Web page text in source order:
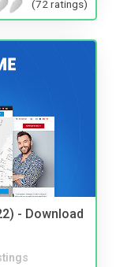
(72 ratings)
- Download